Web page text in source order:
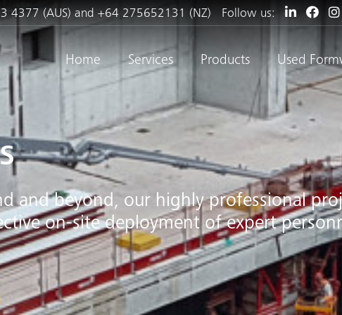
4377 (AUS) and +64 275652131 (NZ) Follow us:
Home Services Products Used
and beyond, our highly professional
on-site deployment of expert